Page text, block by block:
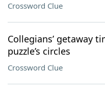
Crossword Clue
Collegians’ getaway
puzzle’s circles
Crossword Clue